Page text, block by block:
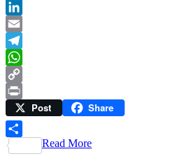
Twitter
LinkedIn
Email
Telegram
WhatsApp
Copy
Link
Print Post Share
Share
Read More